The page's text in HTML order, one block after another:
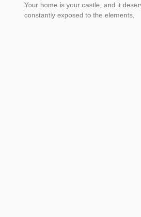
Your home is your castle, and it
constantly exposed to the elements,